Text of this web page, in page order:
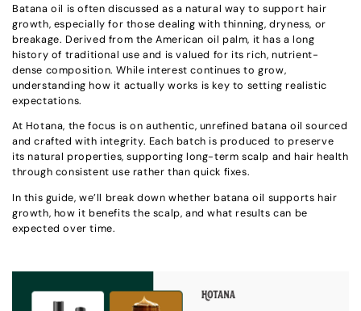
Batana oil is often discussed as a natural way to support hair
growth, especially for those dealing with thinning, dryness, or
breakage. Derived from the American oil palm, it has a long
history of traditional use and is valued for its rich, nutrient-
dense composition. While interest continues to grow,
understanding how it actually works is key to setting realistic
expectations.
At Hotana, the focus is on authentic, unrefined batana oil sourced
and crafted with integrity. Each batch is produced to preserve
its natural properties, supporting long-term scalp and hair health
through consistent use rather than quick fixes.
In this guide, we’ll break down whether batana oil supports hair
growth, how it benefits the scalp, and what results can be
expected over time.